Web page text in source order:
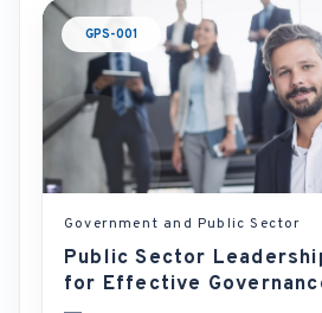
GPS-001
Government and Public Sector
Public Sector
for Effective